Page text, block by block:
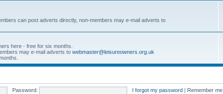
can post adverts directly, non-members may e-mail adverts to
here - free for six months.
may e-mail adverts to webmaster@leisureowners.org.uk
Password: I forgot my password Remember me